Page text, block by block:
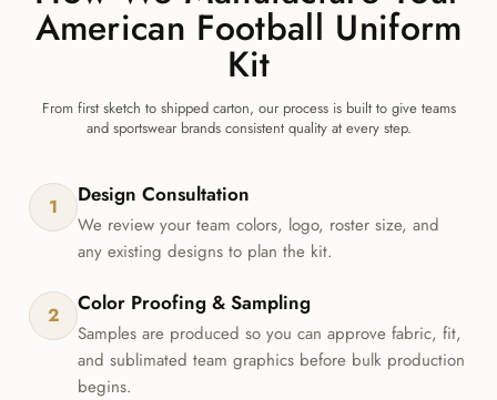
American Football Uniform
Kit
From first sketch to shipped carton, our process is built to give teams
and sportswear brands consistent quality at every step.
1 Design Consultation
We review your team colors, logo, roster size, and
any existing designs to plan the kit.
2 Color Proofing & Sampling
Samples are produced so you can approve fabric, fit,
and sublimated team graphics before bulk production
begins.